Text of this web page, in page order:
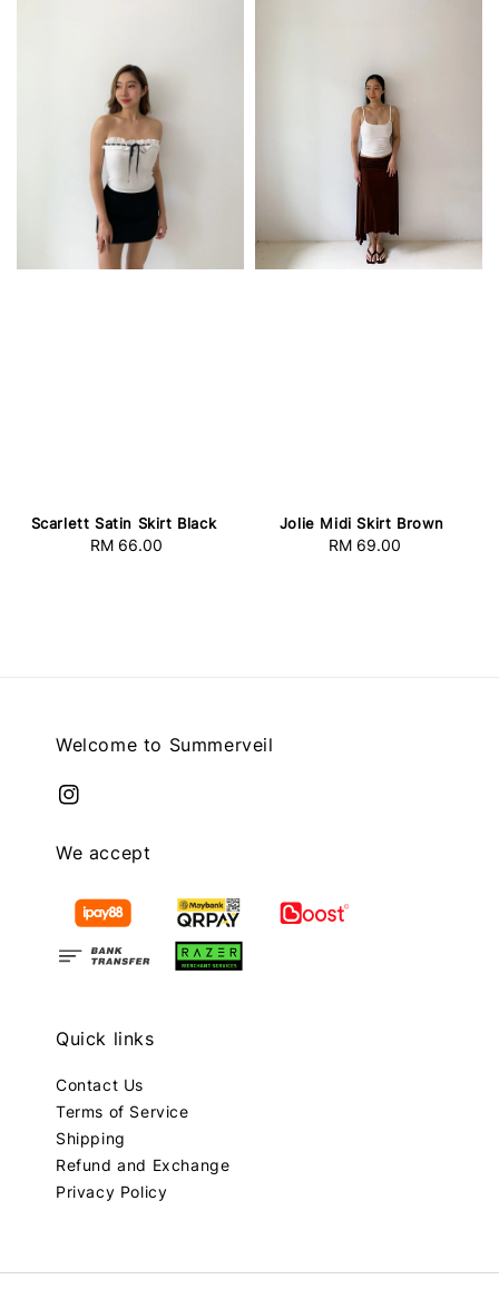
Scarlett Satin Skirt Black
Regular
RM 66.00
Jolie Midi Skirt Brown
Regular
RM 69.00
Welcome to Summerveil
We accept
Quick links
Contact Us
Terms of Service
Shipping
Refund and Exchange
Privacy Policy